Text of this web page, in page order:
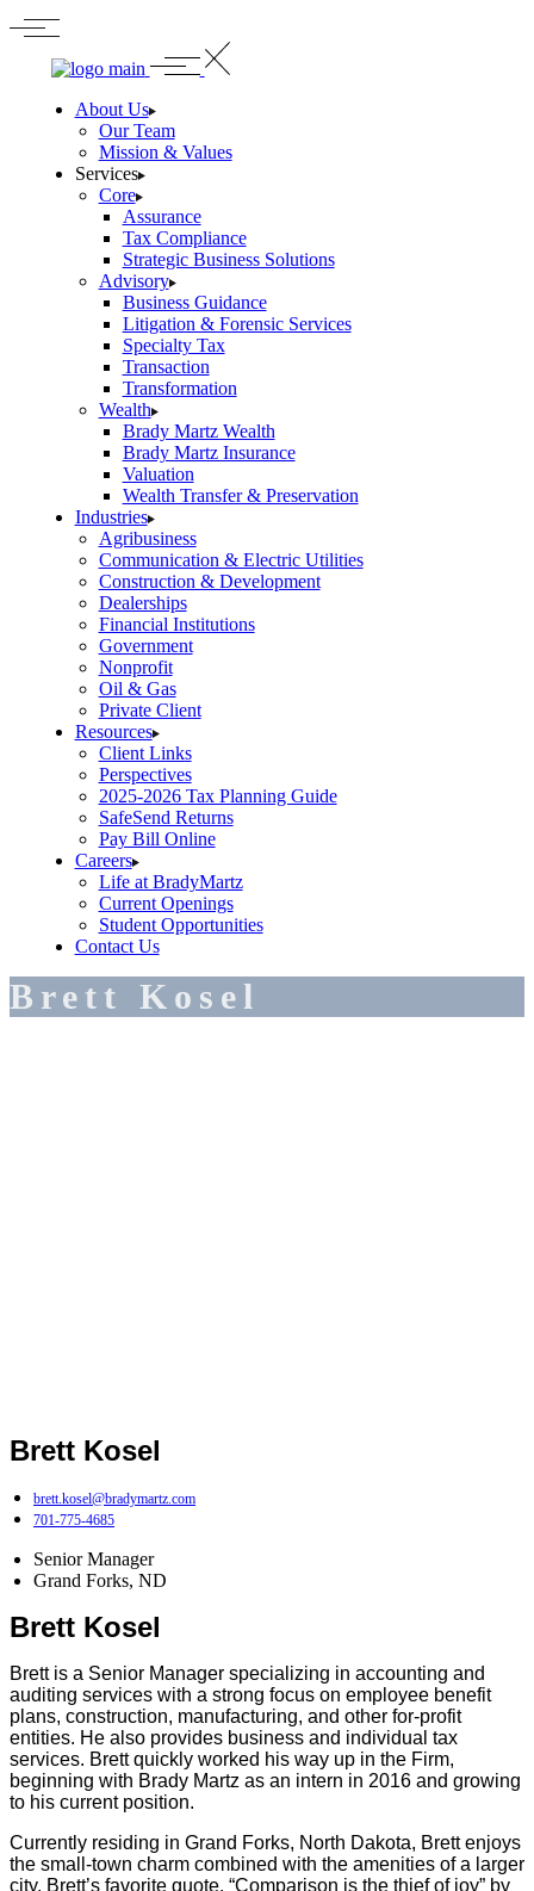
About Us
Our Team
Mission & Values
Services
Core
Assurance
Tax Compliance
Strategic Business Solutions
Advisory
Business Guidance
Litigation & Forensic Services
Specialty Tax
Transaction
Transformation
Wealth
Brady Martz Wealth
Brady Martz Insurance
Valuation
Wealth Transfer & Preservation
Industries
Agribusiness
Communication & Electric Utilities
Construction & Development
Dealerships
Financial Institutions
Government
Nonprofit
Oil & Gas
Private Client
Resources
Client Links
Perspectives
2025-2026 Tax Planning Guide
SafeSend Returns
Pay Bill Online
Careers
Life at BradyMartz
Current Openings
Student Opportunities
Contact Us
Brett Kosel
Brett Kosel
brett.kosel@bradymartz.com
701-775-4685
Senior Manager
Grand Forks, ND
Brett Kosel
Brett is a Senior Manager specializing in accounting and
auditing services with a strong focus on employee benefit
plans, construction, manufacturing, and other for-profit
entities. He also provides business and individual tax
services. Brett quickly worked his way up in the Firm,
beginning with Brady Martz as an intern in 2016 and growing
to his current position.
Currently residing in Grand Forks, North Dakota, Brett enjoys
the small-town charm combined with the amenities of a larger
city. Brett’s favorite quote, “Comparison is the thief of joy” by